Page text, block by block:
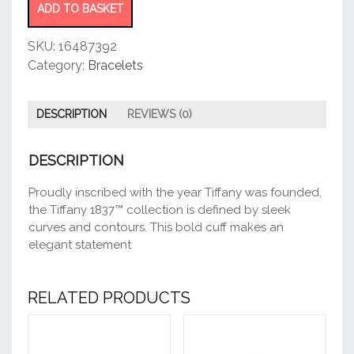
ADD TO BASKET
SKU: 16487392
Category: Bracelets
DESCRIPTION REVIEWS (0)
DESCRIPTION
Proudly inscribed with the year Tiffany was founded,
the Tiffany 1837™ collection is defined by sleek
curves and contours. This bold cuff makes an
elegant statement
RELATED PRODUCTS